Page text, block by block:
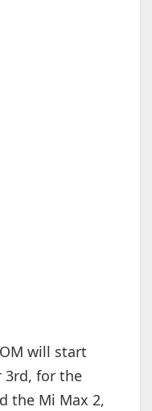
will start
3rd, for the
the Mi Max 2,